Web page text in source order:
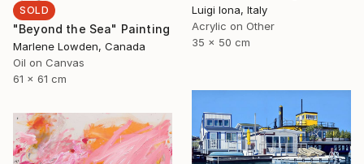
Luigi Iona, Italy
Acrylic on Other
35 x 50 cm
SOLD
"Beyond the Sea" Painting
Marlene Lowden, Canada
Oil on Canvas
61 x 61 cm